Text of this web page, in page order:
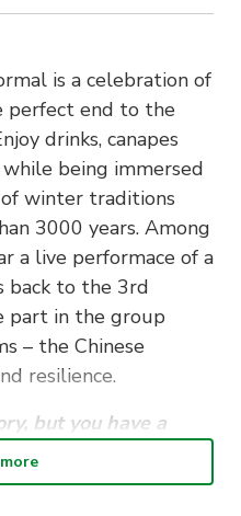
is a celebration of
perfect end to the
drinks, canapes
being immersed
winter traditions
3000 years. Among
a live performace of a
back to the 3rd
part in the group
– the Chinese
resilience.
but you have a
style.